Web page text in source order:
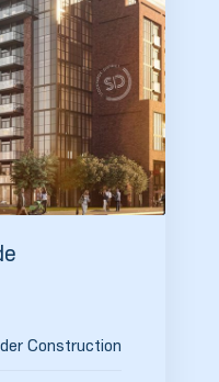
Construction